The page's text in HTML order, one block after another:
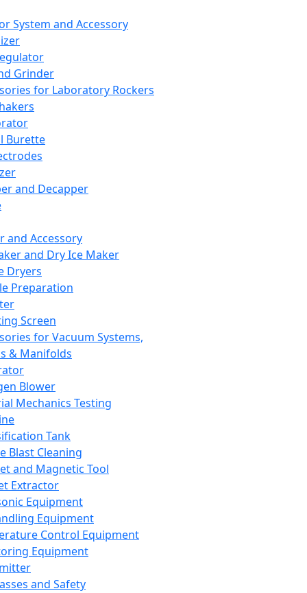
System and Accessory
Grinder
for Laboratory Rockers
Burette
and Decapper
and Accessory
and Dry Ice Maker
Dryers
Preparation
Screen
for Vacuum Systems,
& Manifolds
Blower
Mechanics Testing
Tank
Blast Cleaning
and Magnetic Tool
Extractor
Equipment
Equipment
Control Equipment
Equipment
and Safety